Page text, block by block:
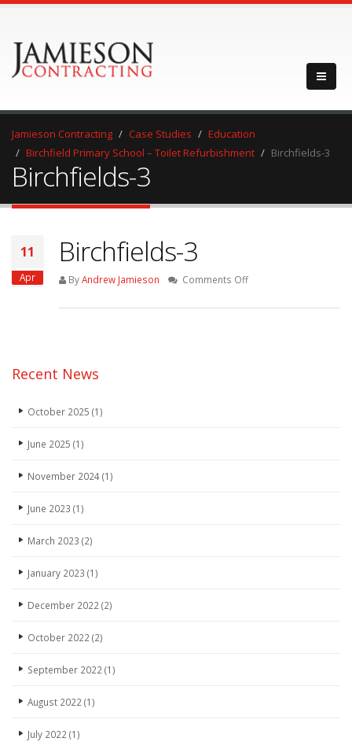
Jamieson Contracting Case Studies
Education
Birchfield Primary School – Toilet Refurbishment
Birchfields-3
Birchfields-3
11
Apr
Birchfields-3
ByAndrew Jamieson Comments Offon
Recent News
October 2025 (1)
June 2025 (1)
November 2024(1)
June 2023 (1)
March 2023 (2)
January 2023 (1)
December 2022 (2)
October 2022 (2)
September 2022 (1)
August 2022 (1)
July 2022 (1)